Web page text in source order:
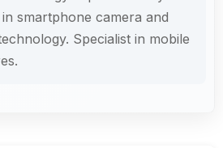
smartphone camera and
Specialist in mobile